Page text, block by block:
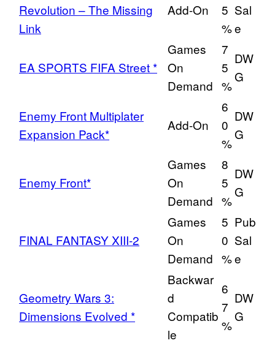
Revolution – The Missing
Link
Add-On
5
%
Sal
e
EA SPORTS FIFA Street *
Games
On
Demand
7
5
%
DW
G
Enemy Front Multiplater
Expansion Pack*
Add-On
6
0
%
DW
G
Enemy Front*
Games
On
Demand
8
5
%
DW
G
FINAL FANTASY XIII-2
Games
On
Demand
5
0
%
Pub
Sal
e
Geometry Wars 3:
Dimensions Evolved *
Backwar
d
Compatib
le
6
7
%
DW
G